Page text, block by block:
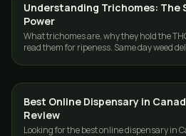
CANNABIS 101
Understanding Trichomes: The
Power
What trichomes are, why they hold the
read them for ripeness. Same day weed
GUIDES
Best Online Dispensary in
Review
Looking for the best online dispensary in